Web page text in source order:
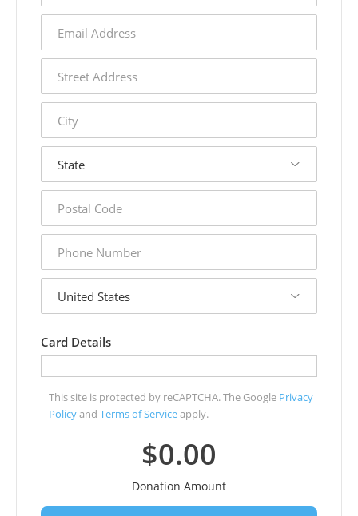
address
address
code
number
Card Details
This site is protected by reCAPTCHA. The Google Privacy
Policyand Terms of Serviceapply.
$0.00
Donation Amount